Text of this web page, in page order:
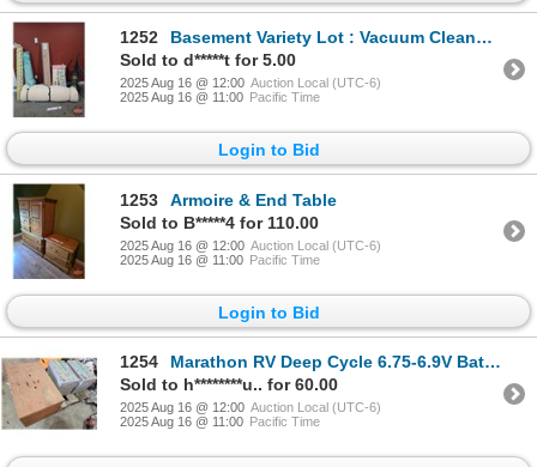
1252
Basement Variety Lot : Vacuum Cleaner, Shower Hear, 5ft Shelf, Foam/Wood PVC Mini Blind, Flooring Un
Sold to d*****t for 5.00
2025 Aug 16 @ 12:00 Auction Local (UTC-6)
2025 Aug 16 @ 11:00 Pacific Time
Login to Bid
1253
Armoire & End Table
Sold to B*****4 for 110.00
2025 Aug 16 @ 12:00 Auction Local (UTC-6)
2025 Aug 16 @ 11:00 Pacific Time
Login to Bid
1254
Marathon RV Deep Cycle 6.75-6.9V Batteries w/Wood Box (Part #M6V190F)
Sold to h********u.. for 60.00
2025 Aug 16 @ 12:00 Auction Local (UTC-6)
2025 Aug 16 @ 11:00 Pacific Time